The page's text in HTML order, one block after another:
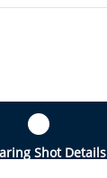
Shot Details